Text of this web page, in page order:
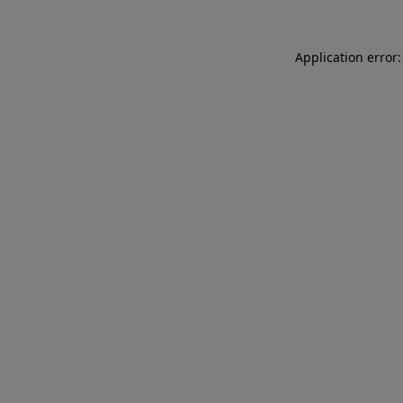
Application